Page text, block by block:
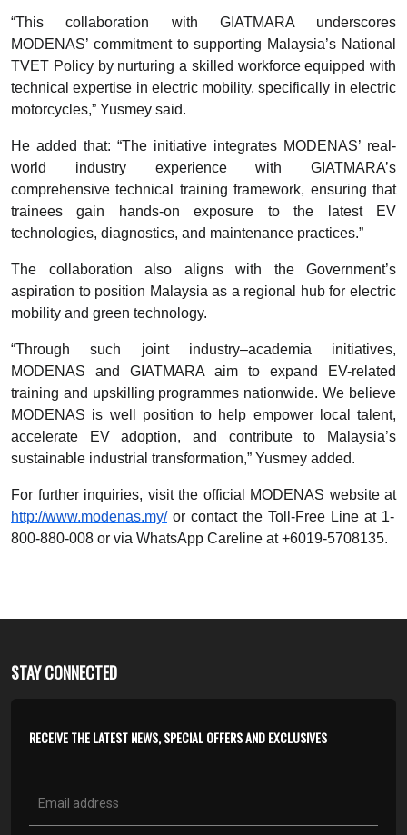
“This collaboration with GIATMARA underscores
MODENAS’ commitment to supporting Malaysia’s National
TVET Policy by nurturing a skilled workforce equipped with
technical expertise in electric mobility, specifically in electric
motorcycles,” Yusmey said.
He added that: “The initiative integrates MODENAS’ real-
world industry experience with GIATMARA’s
comprehensive technical training framework, ensuring that
trainees gain hands-on exposure to the latest EV
technologies, diagnostics, and maintenance practices.”
The collaboration also aligns with the Government’s
aspiration to position Malaysia as a regional hub for electric
mobility and green technology.
“Through such joint industry–academia initiatives,
MODENAS and GIATMARA aim to expand EV-related
training and upskilling programmes nationwide. We believe
MODENAS is well position to help empower local talent,
accelerate EV adoption, and contribute to Malaysia’s
sustainable industrial transformation,” Yusmey added.
For further inquiries, visit the official MODENAS website at
http://www.modenas.my/or contact the Toll-Free Line at 1-
800-880-008 or via WhatsApp Careline at +6019-5708135.
STAY CONNECTED
RECEIVE THE LATEST NEWS, SPECIAL OFFERS AND EXCLUSIVES